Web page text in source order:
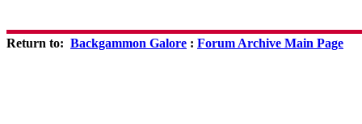
Return to: Backgammon Galore : Forum Archive Main Page